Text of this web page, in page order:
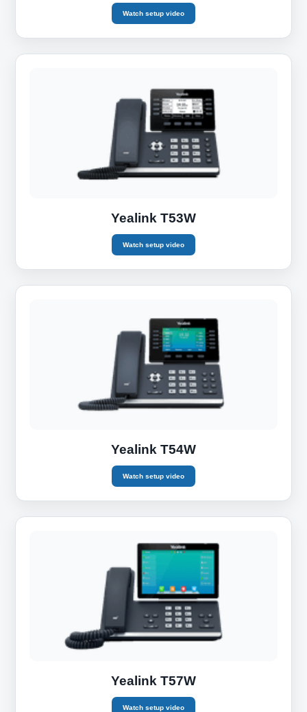
Watch setup video
Yealink T53W
Watch setup video
Yealink T54W
Watch setup video
Yealink T57W
Watch setup video